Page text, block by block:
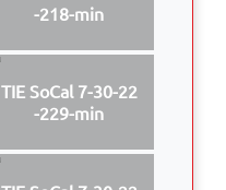
-218-min
TIE SoCal 7-30-22
-229-min